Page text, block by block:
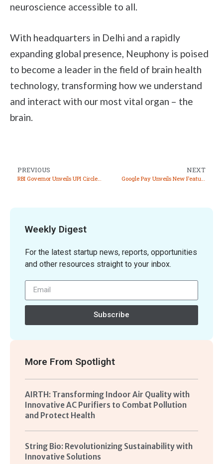
neuroscience accessible to all.
With headquarters in Delhi and a rapidly
expanding global presence, Neuphony is poised
to become a leader in the field of brain health
technology, transforming how we understand
and interact with our most vital organ – the
brain.
PREVIOUS NEXT
Weekly Digest
For the latest startup news, reports, opportunities
and other resources straight to your inbox.
Subscribe
More From Spotlight
AIRTH: Transforming Indoor Air Quality with
Innovative AC Purifiers to Combat Pollution
and Protect Health
String Bio: Revolutionizing Sustainability with
Innovative Solutions